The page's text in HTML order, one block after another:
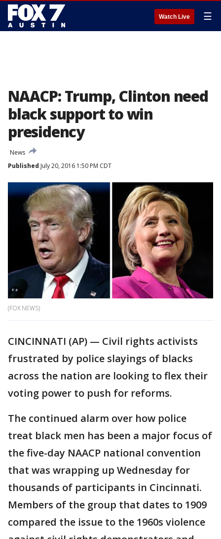
Watch Live ☰
NAACP: Trump, Clinton need
black support to win
presidency
News
Published July 20, 2016 1:50 PM CDT
(FOX NEWS)
CINCINNATI (AP) — Civil rights activists
frustrated by police slayings of blacks
across the nation are looking to flex their
voting power to push for reforms.
The continued alarm over how police
treat black men has been a major focus of
the five-day NAACP national convention
that was wrapping up Wednesday for
thousands of participants in Cincinnati.
Members of the group that dates to 1909
compared the issue to the 1960s violence